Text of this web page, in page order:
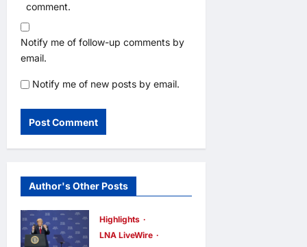
comment.
Notify me of follow-up comments by
email.
Notify me of new posts by email.
Author's Other Posts
Highlights
LNA LiveWire